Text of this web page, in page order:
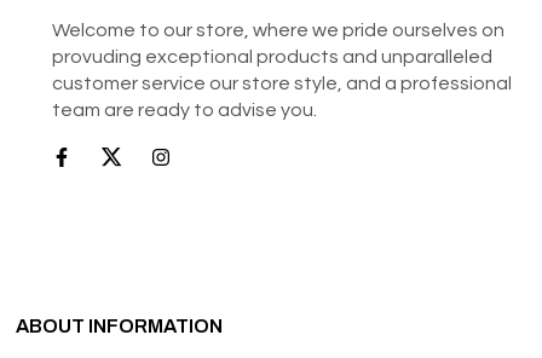
Welcome to our store, where we pride ourselves on
provuding exceptional products and unparalleled
customer service our store style, and a professional
team are ready to advise you.
ABOUT INFORMATION